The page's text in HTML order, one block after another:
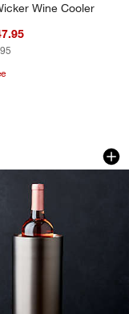
Wine Cooler
White
Graphite
showing item 1 through